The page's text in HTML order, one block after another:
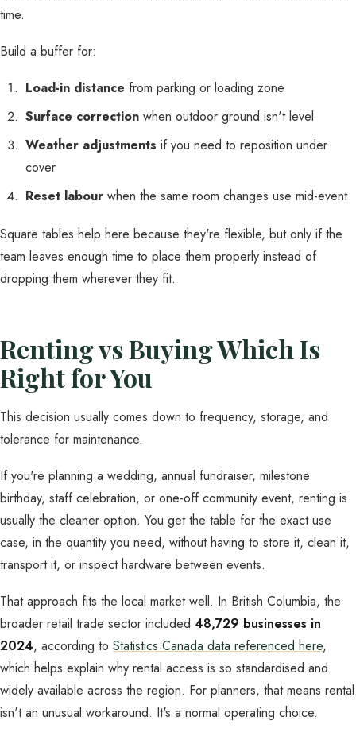
time.
Build a buffer for:
Load-in distance from parking or loading zone
Surface correction when outdoor ground isn't level
Weather adjustments if you need to reposition under
cover
Reset labour when the same room changes use mid-event
Square tables help here because they're flexible, but only if the
team leaves enough time to place them properly instead of
dropping them wherever they fit.
Renting vs Buying Which Is
Right for You
This decision usually comes down to frequency, storage, and
tolerance for maintenance.
If you're planning a wedding, annual fundraiser, milestone
birthday, staff celebration, or one-off community event, renting is
usually the cleaner option. You get the table for the exact use
case, in the quantity you need, without having to store it, clean it,
transport it, or inspect hardware between events.
That approach fits the local market well. In British Columbia, the
broader retail trade sector included 48,729 businesses in
2024, according to Statistics Canada data referenced here,
which helps explain why rental access is so standardised and
widely available across the region. For planners, that means rental
isn't an unusual workaround. It's a normal operating choice.